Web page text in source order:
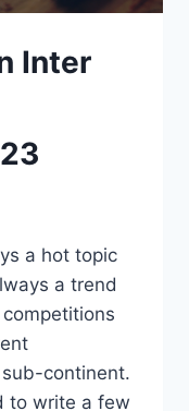
Inter
a hot topic
a trend
continent.
to write a few